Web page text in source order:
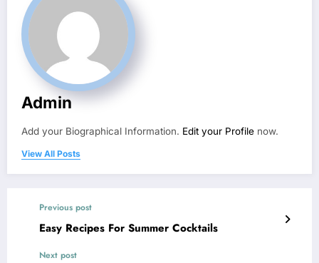
Admin
Add your Biographical Information. Edit your Profile now.
View All Posts
Previous post
Easy Recipes For Summer Cocktails
Next post